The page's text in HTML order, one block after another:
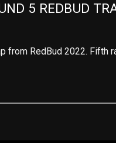
5 REDBUD
from RedBud 2022. Fifth